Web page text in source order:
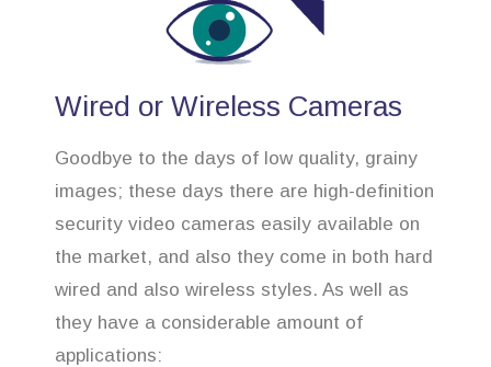
Wired or Wireless Cameras
Goodbye to the days of low quality, grainy
images; these days there are high-definition
security video cameras easily available on
the market, and also they come in both hard
wired and also wireless styles. As well as
they have a considerable amount of
applications: